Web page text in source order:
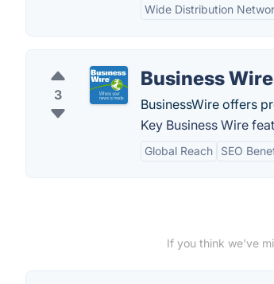
Wide Distribution
3
Business Wire
BusinessWire offers
Key Business Wire
Global Reach SEO
If you think we've